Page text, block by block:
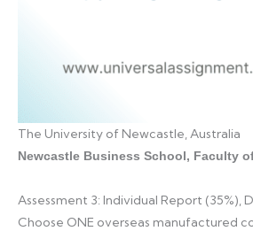
The University of Newcastle, Australia
Newcastle Business School, Faculty
Assessment 3: Individual Report (35%),
Choose ONE overseas manufactured